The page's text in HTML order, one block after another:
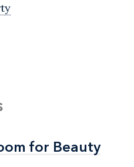
for Beauty
for Beauty